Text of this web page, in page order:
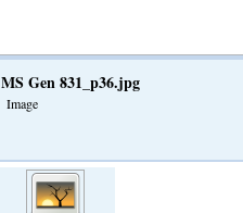
MS Gen 831_p36.jpg
Image